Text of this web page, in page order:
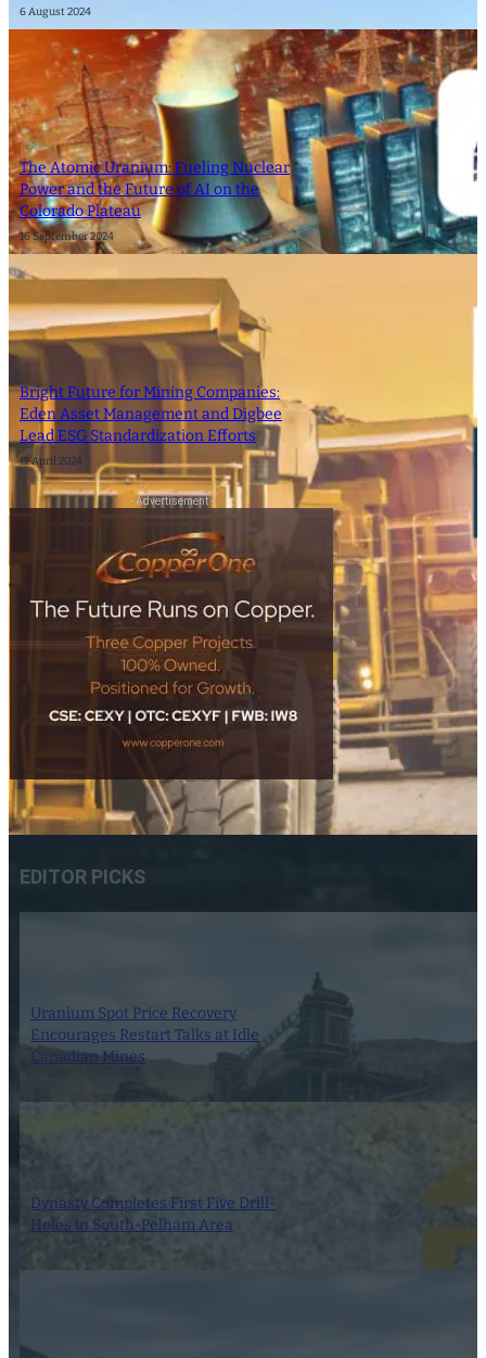
6 August 2024
The Atomic Uranium: Fueling Nuclear
Power and the Future of AI on the
Colorado Plateau
16 September 2024
Bright Future for Mining Companies:
Eden Asset Management and Digbee
Lead ESG Standardization Efforts
12 April 2024
- Advertisement -
EDITOR PICKS
Uranium Spot Price Recovery
Encourages Restart Talks at Idle
Canadian Mines
Dynasty Completes First Five Drill-
Holes in South-Pelham Area